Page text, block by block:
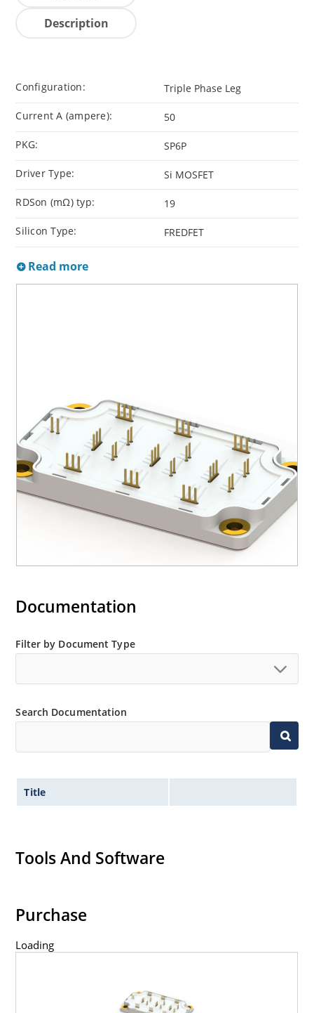
Description
Configuration: Triple Phase Leg
Current A (ampere): 50
PKG: SP6P
Driver Type: Si MOSFET
RDSon (mΩ) typ: 19
Silicon Type: FREDFET
Read more
Documentation
Filter by Document Type
Search Documentation
Title
Tools And Software
Purchase
Loading